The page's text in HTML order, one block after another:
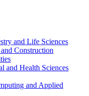
and Life Sciences
Construction
and Health Sciences
and Applied